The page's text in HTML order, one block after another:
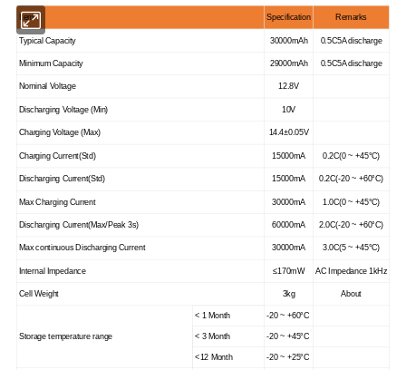
Item Specification Remarks
Typical Capacity 30000mAh 0.5C5A discharge
Minimum Capacity 29000mAh 0.5C5A discharge
Nominal Voltage 12.8V
Discharging Voltage (Min) 10V
Charging Voltage (Max) 14.4±0.05V
Charging Current(Std) 15000mA 0.2C(0 ~ +45°C)
Discharging Current(Std) 15000mA 0.2C(-20 ~ +60°C)
Max Charging Current 30000mA 1.0C(0 ~ +45°C)
Discharging Current(Max/Peak 3s) 60000mA 2.0C(-20 ~ +60°C)
Max continuous Discharging Current 30000mA 3.0C(5 ~ +45°C)
Internal Impedance ≤170mW AC Impedance 1kHz
Cell Weight 3kg About
Storage temperature range
< 1 Month -20 ~ +60°C
< 3 Month -20 ~ +45°C
<12 Month -20 ~ +25°C